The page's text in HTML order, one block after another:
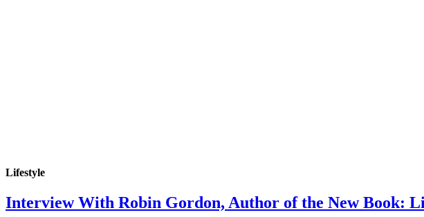
Lifestyle
Interview With Robin Gordon, Author of the New Book: